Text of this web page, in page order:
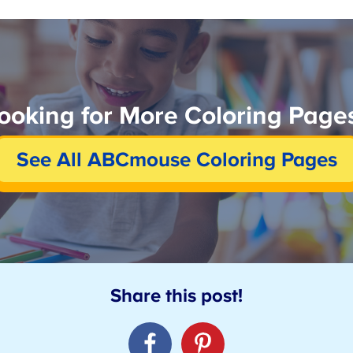
for More Coloring
See All ABCmouse Coloring Pages